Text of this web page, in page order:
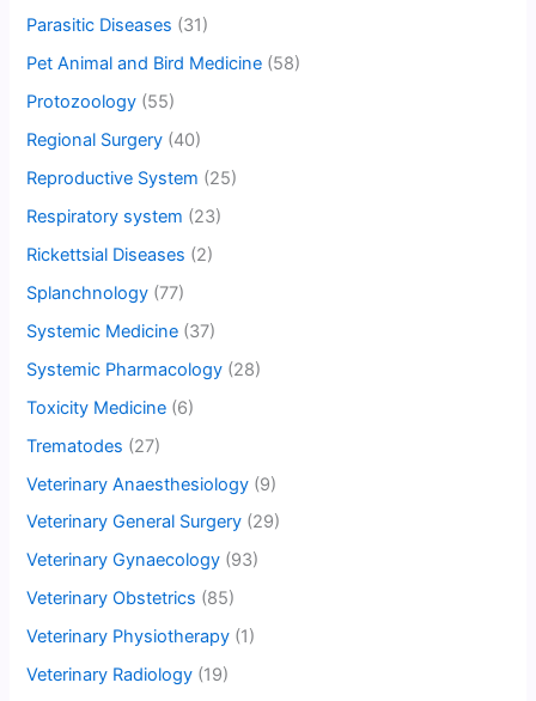
Parasitic Diseases (31)
Pet Animal and Bird Medicine (58)
Protozoology (55)
Regional Surgery (40)
Reproductive System (25)
Respiratory system (23)
Rickettsial Diseases (2)
Splanchnology (77)
Systemic Medicine (37)
Systemic Pharmacology (28)
Toxicity Medicine (6)
Trematodes (27)
Veterinary Anaesthesiology (9)
Veterinary General Surgery (29)
Veterinary Gynaecology (93)
Veterinary Obstetrics (85)
Veterinary Physiotherapy (1)
Veterinary Radiology (19)